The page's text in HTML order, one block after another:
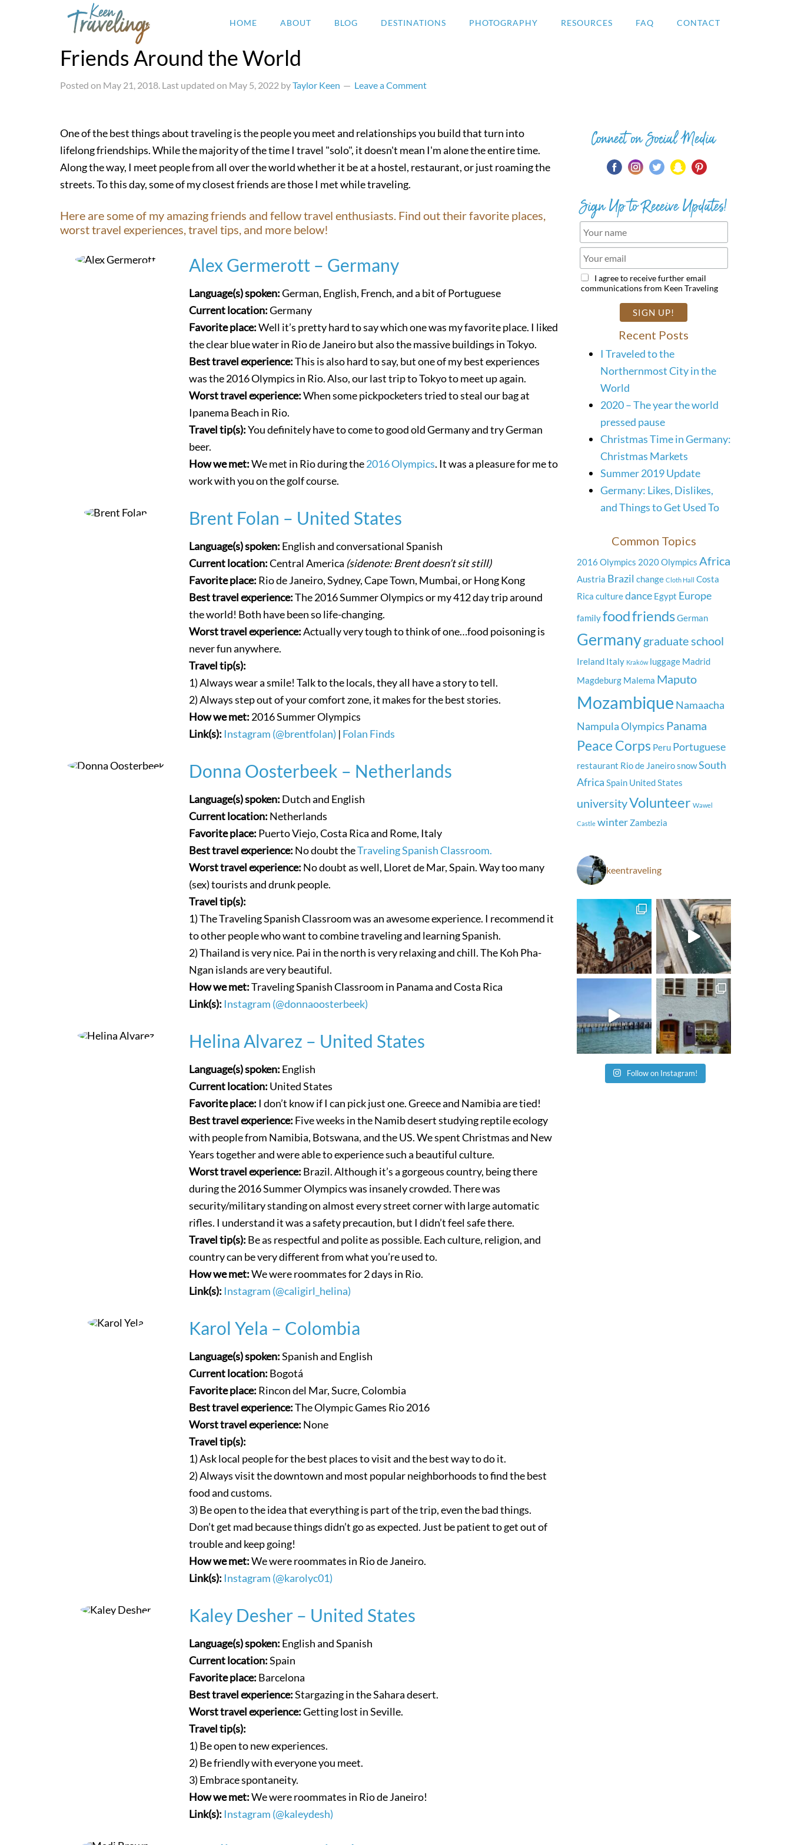
HOME ABOUT BLOG DESTINATIONS PHOTOGRAPHY RESOURCES FAQ CONTACT
Friends Around the World
Posted on May 21, 2018. Last updated on May 5, 2022 byTaylor Keen Leave a Comment
One of the best things about traveling is the people you meet and relationships you build that turn into
lifelong friendships. While the majority of the time I travel "solo", it doesn't mean I'm alone the entire time.
Along the way, I meet people from all over the world whether it be at a hostel, restaurant, or just roaming the
streets. To this day, some of my closest friends are those I met while traveling.
Here are some of my amazing friends and fellow travel enthusiasts. Find out their favorite places,
worst travel experiences, travel tips, and more below!
Alex Germerott – Germany
Language(s) spoken:German, English, French, and a bit of Portuguese
Current location:Germany
Favorite place:Well it’s pretty hard to say which one was my favorite place. I liked
the clear blue water in Rio de Janeiro but also the massive buildings in Tokyo.
Best travel experience:This is also hard to say, but one of my best experiences
was the 2016 Olympics in Rio. Also, our last trip to Tokyo to meet up again.
Worst travel experience:When some pickpocketers tried to steal our bag at
Ipanema Beach in Rio.
Travel tip(s):You definitely have to come to good old Germany and try German
beer.
How we met:We met in Rio during the2016 Olympics. It was a pleasure for me to
work with you on the golf course.
Brent Folan – United States
Language(s) spoken: English and conversational Spanish
Current location:Central America (sidenote: Brent doesn’t sit still)
Favorite place: Rio de Janeiro, Sydney, Cape Town, Mumbai, or Hong Kong
Best travel experience:The 2016 Summer Olympics or my 412 day trip around
the world! Both have been so life-changing.
Worst travel experience:Actually very tough to think of one…food poisoning is
never fun anywhere.
Travel tip(s):
1) Always wear a smile! Talk to the locals, they all have a story to tell.
2) Always step out of your comfort zone, it makes for the best stories.
How we met: 2016 Summer Olympics
Link(s): Instagram (@brentfolan) | Folan Finds
Donna Oosterbeek – Netherlands
Language(s) spoken: Dutch and English
Current location: Netherlands
Favorite place: Puerto Viejo, Costa Rica and Rome, Italy
Best travel experience: No doubt theTraveling Spanish Classroom.
Worst travel experience: No doubt as well, Lloret de Mar, Spain. Way too many
(sex) tourists and drunk people.
Travel tip(s):
1) The Traveling Spanish Classroom was an awesome experience. I recommend it
to other people who want to combine traveling and learning Spanish.
2) Thailand is very nice. Pai in the north is very relaxing and chill. The Koh Pha-
Ngan islands are very beautiful.
How we met:Traveling Spanish Classroom in Panama and Costa Rica
Link(s): Instagram (@donnaoosterbeek)
Helina Alvarez – United States
Language(s) spoken: English
Current location: United States
Favorite place: I don’t know if I can pick just one. Greece and Namibia are tied!
Best travel experience: Five weeks in the Namib desert studying reptile ecology
with people from Namibia, Botswana, and the US. We spent Christmas and New
Years together and were able to experience such a beautiful culture.
Worst travel experience: Brazil. Although it’s a gorgeous country, being there
during the 2016 Summer Olympics was insanely crowded. There was
security/military standing on almost every street corner with large automatic
rifles. I understand it was a safety precaution, but I didn’t feel safe there.
Travel tip(s): Be as respectful and polite as possible. Each culture, religion, and
country can be very different from what you’re used to.
How we met:We were roommates for 2 days in Rio.
Link(s): Instagram (@caligirl_helina)
Karol Yela – Colombia
Language(s) spoken:Spanish and English
Current location: Bogotá
Favorite place: Rincon del Mar, Sucre, Colombia
Best travel experience:The Olympic Games Rio 2016
Worst travel experience: None
Travel tip(s):
1) Ask local people for the best places to visit and the best way to do it.
2) Always visit the downtown and most popular neighborhoods to find the best
food and customs.
3) Be open to the idea that everything is part of the trip, even the bad things.
Don’t get mad because things didn’t go as expected. Just be patient to get out of
trouble and keep going!
How we met:We were roommates in Rio de Janeiro.
Link(s): Instagram (@karolyc01)
Kaley Desher – United States
Language(s) spoken: English and Spanish
Current location:Spain
Favorite place: Barcelona
Best travel experience:Stargazing in the Sahara desert.
Worst travel experience:Getting lost in Seville.
Travel tip(s):
1) Be open to new experiences.
2) Be friendly with everyone you meet.
3) Embrace spontaneity.
How we met:We were roommates in Rio de Janeiro!
Link(s): Instagram (@kaleydesh)
Connect on Social Media
Sign Up to Receive Updates!
I agree to receive further email
communications from Keen Traveling
Recent Posts
I Traveled to the
Northernmost City in the
World
2020 – The year the world
pressed pause
Christmas Time in Germany:
Christmas Markets
Summer 2019 Update
Germany: Likes, Dislikes,
and Things to Get Used To
Common Topics
2016 Olympics 2020 Olympics Africa
Austria Brazil change Cloth Hall Costa
Rica culturedance Egypt Europe
familyfoodfriendsGerman
Germanygraduate school
Ireland Italy Kraków luggage Madrid
Magdeburg Malema Maputo
Mozambique Namaacha
NampulaOlympics Panama
Peace Corps Peru Portuguese
restaurant Rio de JaneirosnowSouth
Africa Spain United States
universityVolunteer Wawel
Castle winter Zambezia
keentraveling
Follow on Instagram!